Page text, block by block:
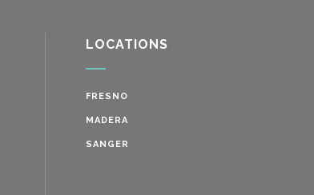
LOCATIONS
FRESNO
MADERA
SANGER